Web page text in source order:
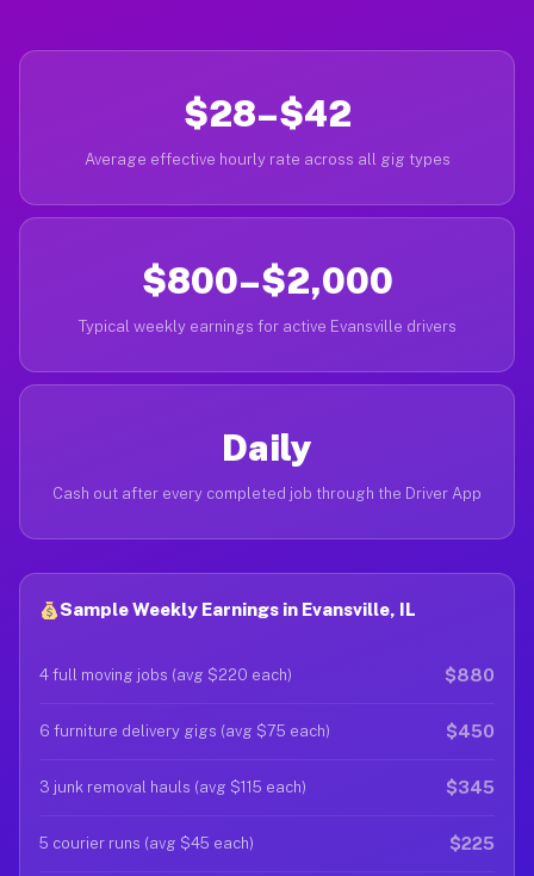
$28–$42
Average effective hourly rate across all gig types
$800–$2,000
Typical weekly earnings for active Evansville drivers
Daily
Cash out after every completed job through the Driver App
Sample Weekly Earnings in Evansville, IL
4 full moving jobs (avg $220 each) $880
6 furniture delivery gigs (avg $75 each) $450
3 junk removal hauls (avg $115 each) $345
5 courier runs (avg $45 each) $225